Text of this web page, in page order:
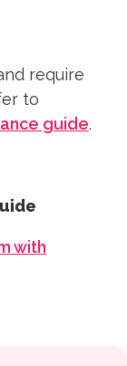
require
to
guide.
with